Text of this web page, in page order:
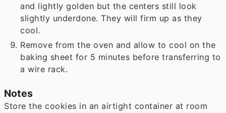
and lightly golden but the centers still look
slightly underdone. They will firm up as they
cool.
Remove from the oven and allow to cool on the
baking sheet for 5 minutes before transferring to
a wire rack.
Notes
Store the cookies in an airtight container at room